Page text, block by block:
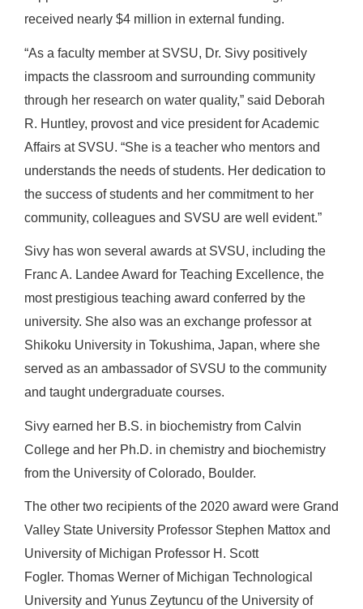
received nearly $4 million in external funding.
“As a faculty member at SVSU, Dr. Sivy positively
impacts the classroom and surrounding community
through her research on water quality,” said Deborah
R. Huntley, provost and vice president for Academic
Affairs at SVSU. “She is a teacher who mentors and
understands the needs of students. Her dedication to
the success of students and her commitment to her
community, colleagues and SVSU are well evident.”
Sivy has won several awards at SVSU, including the
Franc A. Landee Award for Teaching Excellence, the
most prestigious teaching award conferred by the
university. She also was an exchange professor at
Shikoku University in Tokushima, Japan, where she
served as an ambassador of SVSU to the community
and taught undergraduate courses.
Sivy earned her B.S. in biochemistry from Calvin
College and her Ph.D. in chemistry and biochemistry
from the University of Colorado, Boulder.
The other two recipients of the 2020 award were Grand
Valley State University Professor Stephen Mattox and
University of Michigan Professor H. Scott
Fogler. Thomas Werner of Michigan Technological
University and Yunus Zeytuncu of the University of